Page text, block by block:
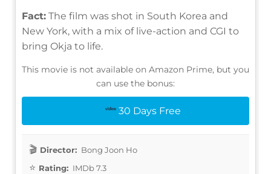
Fact: The film was shot in South Korea and
New York, with a mix of live-action and CGI to
bring Okja to life.
This movie is not available on Amazon Prime, but you
can use the bonus:
30 Days Free
Director: Bong Joon Ho
Rating: IMDb 7.3